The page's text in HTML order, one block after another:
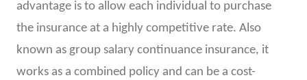
advantage is to allow each individual to purchase
the insurance at a highly competitive rate. Also
known as group salary continuance insurance, it
works as a combined policy and can be a cost-